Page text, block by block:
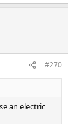
#270
an electric